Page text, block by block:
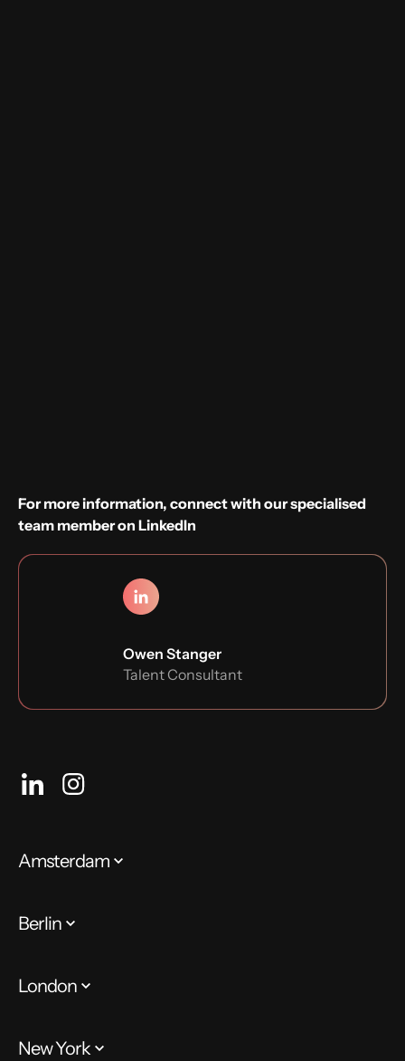
For more information, connect with our specialised
team member on LinkedIn
Owen Stanger
Talent Consultant
Amsterdam
Berlin
London
New York